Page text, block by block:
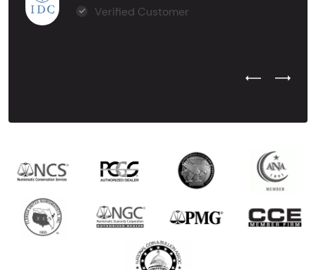
Verified Customer
Previous
Next